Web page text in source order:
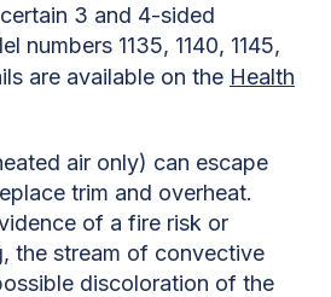
3 and 4-sided
numbers 1135, 1140, 1145,
are available on the Health
air only) can escape
trim and overheat.
of a fire risk or
the stream of convective
discoloration of the